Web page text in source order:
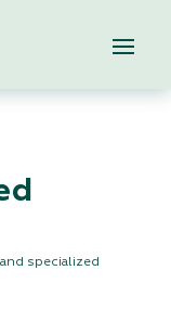
specialized